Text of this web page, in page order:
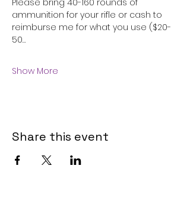
Please bring 40-160 rounds of
ammunition for your rifle or cash to
reimburse me for what you use ($20-
50…
Show More
Share this event